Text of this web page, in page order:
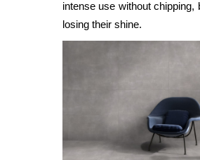
intense use without chipping,
losing their shine.